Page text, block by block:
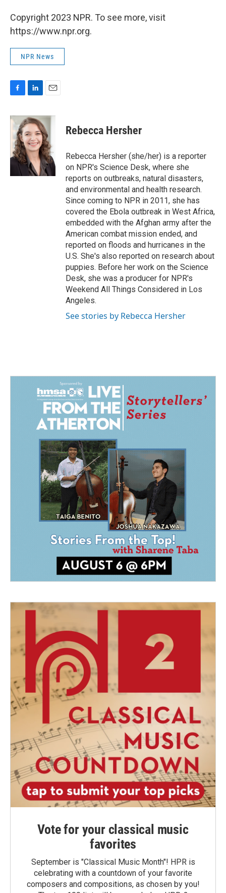
Copyright 2023 NPR. To see more, visit
https://www.npr.org.
NPR News
c
b
o
o
k
n
k
e
d
I
n
a
i
l
Rebecca Hersher
Rebecca Hersher (she/her) is a reporter
on NPR's Science Desk, where she
reports on outbreaks, natural disasters,
and environmental and health research.
Since coming to NPR in 2011, she has
covered the Ebola outbreak in West Africa,
embedded with the Afghan army after the
American combat mission ended, and
reported on floods and hurricanes in the
U.S. She's also reported on research about
puppies. Before her work on the Science
Desk, she was a producer for NPR's
Weekend All Things Considered in Los
Angeles.
See stories by Rebecca Hersher
Vote for your classical music
favorites
September is "Classical Music Month"! HPR is
celebrating with a countdown of your favorite
composers and compositions, as chosen by you!